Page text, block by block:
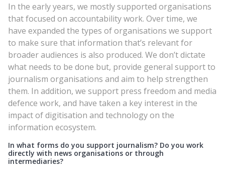
In the early years, we mostly supported organisations
that focused on accountability work. Over time, we
have expanded the types of organisations we support
to make sure that information that’s relevant for
broader audiences is also produced. We don’t dictate
what needs to be done but, provide general support to
journalism organisations and aim to help strengthen
them. In addition, we support press freedom and media
defence work, and have taken a key interest in the
impact of digitisation and technology on the
information ecosystem.
In what forms do you support journalism? Do you work
directly with news organisations or through
intermediaries?